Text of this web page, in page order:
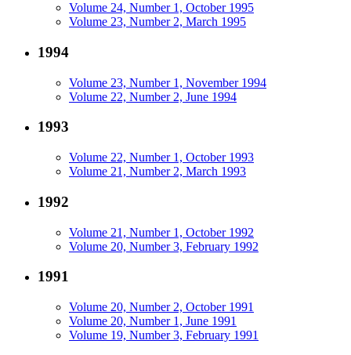
Volume 24, Number 1, October 1995
Volume 23, Number 2, March 1995
1994
Volume 23, Number 1, November 1994
Volume 22, Number 2, June 1994
1993
Volume 22, Number 1, October 1993
Volume 21, Number 2, March 1993
1992
Volume 21, Number 1, October 1992
Volume 20, Number 3, February 1992
1991
Volume 20, Number 2, October 1991
Volume 20, Number 1, June 1991
Volume 19, Number 3, February 1991